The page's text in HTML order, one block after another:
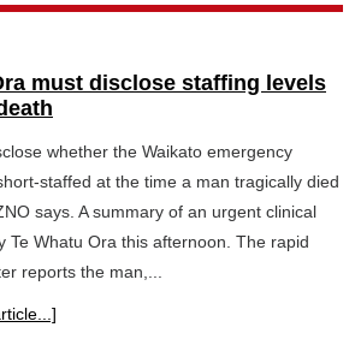
must disclose staffing levels
whether the Waikato emergency
staffed at the time a man tragically died
says. A summary of an urgent clinical
Te Whatu Ora this afternoon. The rapid
reports the man,...